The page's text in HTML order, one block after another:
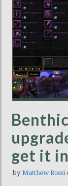
get it
by Matthew Rossi